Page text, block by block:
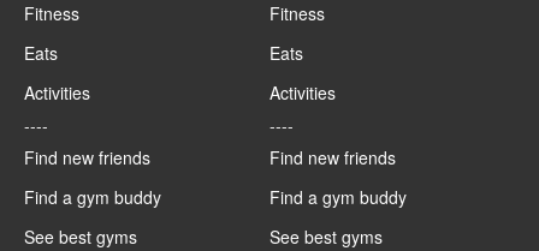
Fitness
Eats
Activities
----
Find new friends
Find a gym buddy
See best gyms
Fitness
Eats
Activities
----
Find new friends
Find a gym buddy
See best gyms